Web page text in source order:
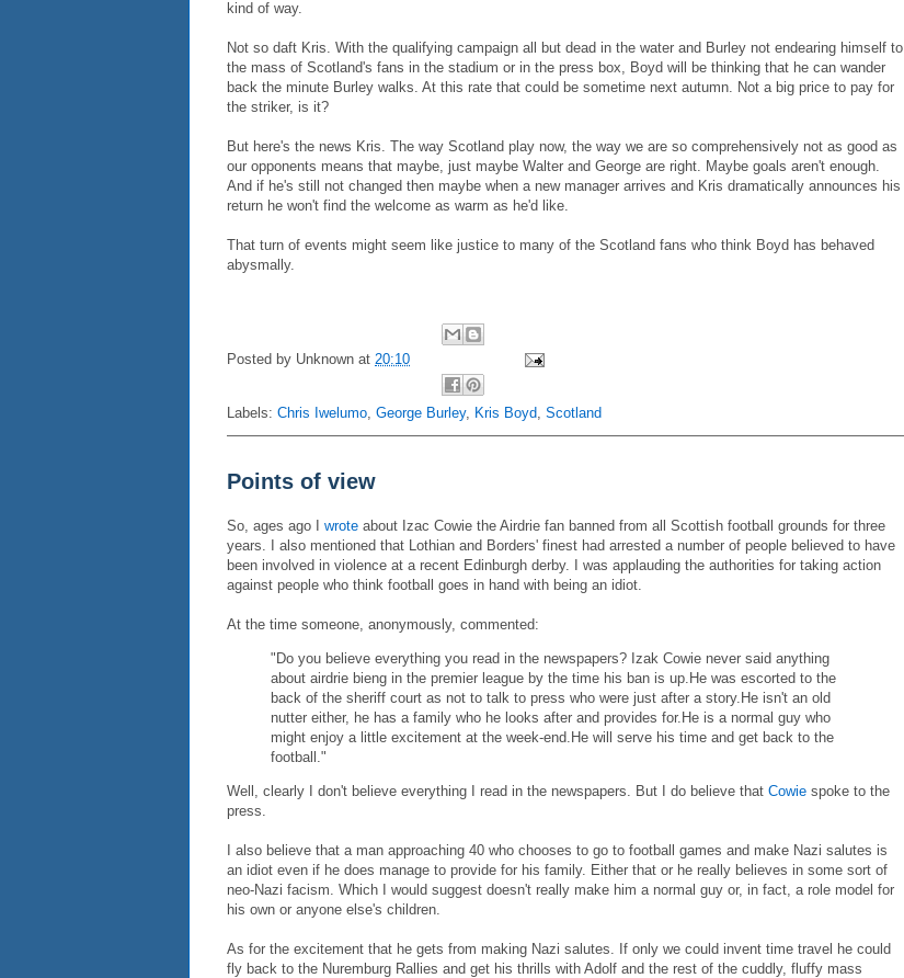
kind of way.
Not so daft Kris. With the qualifying campaign all but dead in the water and Burley not endearing himself to
the mass of Scotland's fans in the stadium or in the press box, Boyd will be thinking that he can wander
back the minute Burley walks. At this rate that could be sometime next autumn. Not a big price to pay for
the striker, is it?
But here's the news Kris. The way Scotland play now, the way we are so comprehensively not as good as
our opponents means that maybe, just maybe Walter and George are right. Maybe goals aren't enough.
And if he's still not changed then maybe when a new manager arrives and Kris dramatically announces his
return he won't find the welcome as warm as he'd like.
That turn of events might seem like justice to many of the Scotland fans who think Boyd has behaved
abysmally.
Posted by Unknown at 20:10
Labels: Chris Iwelumo, George Burley, Kris Boyd, Scotland
Points of view
So, ages ago I wrote about Izac Cowie the Airdrie fan banned from all Scottish football grounds for three
years. I also mentioned that Lothian and Borders' finest had arrested a number of people believed to have
been involved in violence at a recent Edinburgh derby. I was applauding the authorities for taking action
against people who think football goes in hand with being an idiot.
At the time someone, anonymously, commented:
"Do you believe everything you read in the newspapers? Izak Cowie never said anything
about airdrie bieng in the premier league by the time his ban is up.He was escorted to the
back of the sheriff court as not to talk to press who were just after a story.He isn't an old
nutter either, he has a family who he looks after and provides for.He is a normal guy who
might enjoy a little excitement at the week-end.He will serve his time and get back to the
football."
Well, clearly I don't believe everything I read in the newspapers. But I do believe that Cowie spoke to the
press.
I also believe that a man approaching 40 who chooses to go to football games and make Nazi salutes is
an idiot even if he does manage to provide for his family. Either that or he really believes in some sort of
neo-Nazi facism. Which I would suggest doesn't really make him a normal guy or, in fact, a role model for
his own or anyone else's children.
As for the excitement that he gets from making Nazi salutes. If only we could invent time travel he could
fly back to the Nuremburg Rallies and get his thrills with Adolf and the rest of the cuddly, fluffy mass